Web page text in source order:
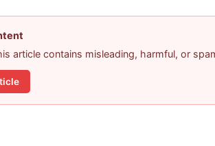
article contains misleading, harmful, or